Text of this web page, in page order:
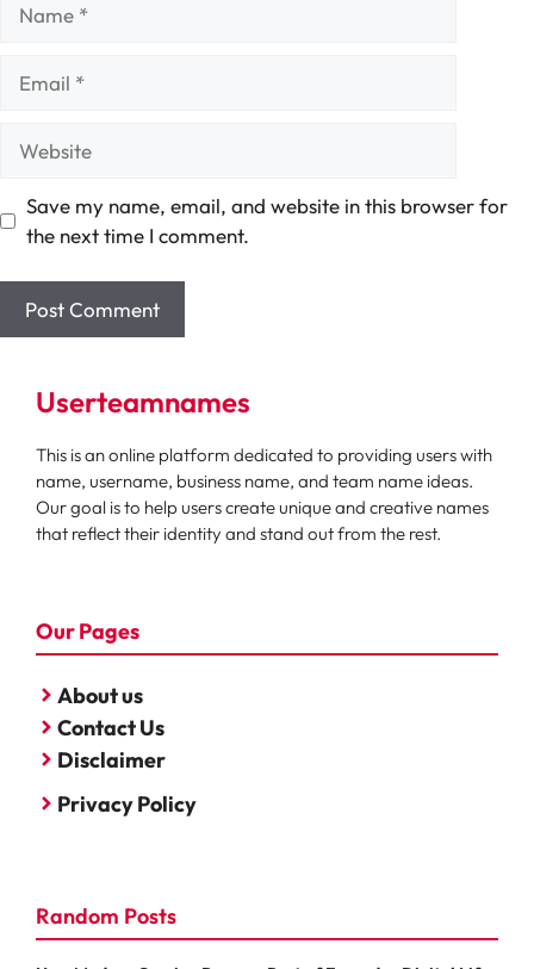
Save my name, email, and website in this browser for
the next time I comment.
Userteamnames
This is an online platform dedicated to providing users with
name, username, business name, and team name ideas.
Our goal is to help users create unique and creative names
that reflect their identity and stand out from the rest.
Our Pages
About us
Contact Us
Disclaimer
Privacy Policy
Random Posts